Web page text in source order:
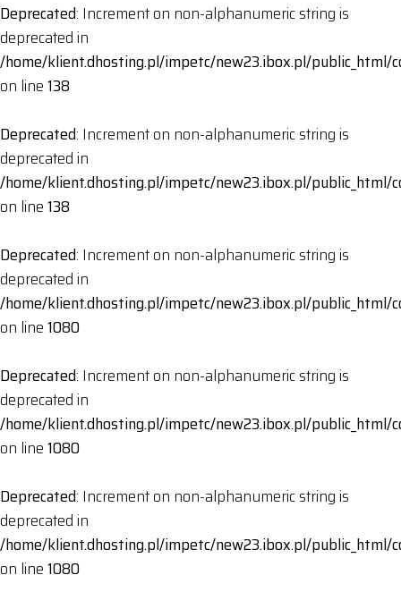
Deprecated: Increment on non-alphanumeric string is
deprecated in
/home/klient.dhosting.pl/impetc/new23.ibox.pl/public_html/
on line138
Deprecated: Increment on non-alphanumeric string is
deprecated in
/home/klient.dhosting.pl/impetc/new23.ibox.pl/public_html/
on line138
Deprecated: Increment on non-alphanumeric string is
deprecated in
/home/klient.dhosting.pl/impetc/new23.ibox.pl/public_html/
on line1080
Deprecated: Increment on non-alphanumeric string is
deprecated in
/home/klient.dhosting.pl/impetc/new23.ibox.pl/public_html/
on line1080
Deprecated: Increment on non-alphanumeric string is
deprecated in
/home/klient.dhosting.pl/impetc/new23.ibox.pl/public_html/
on line1080